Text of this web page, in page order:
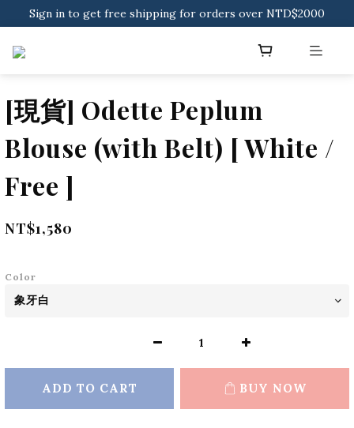
Sign in to get free shipping for orders over NTD$2000
Download CKMU APP for NTD$300 Discount Coupons!
Sign in to get free shipping for orders over NTD$2000
[現貨] Odette Peplum
Blouse (with Belt) [ White /
Free ]
NT$1,580
Color
ADD TO CART BUY NOW